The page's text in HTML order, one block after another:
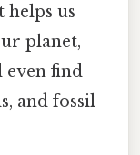
helps us
planet,
even find
and fossil